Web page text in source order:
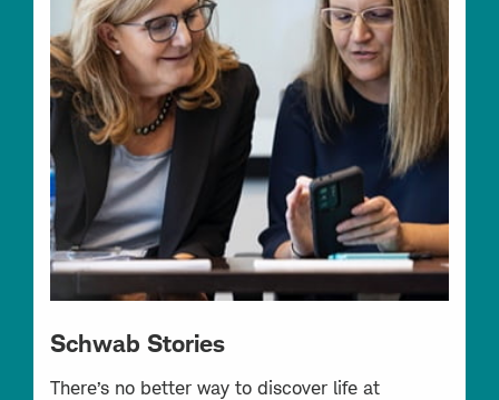
Schwab Stories
There’s no better way to discover life at